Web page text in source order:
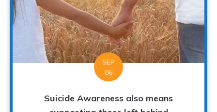
SEP
06
Suicide Awareness also means